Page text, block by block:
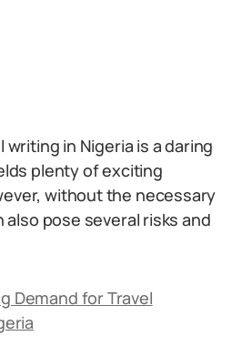
writing in Nigeria is a daring
plenty of exciting
without the necessary
pose several risks and
Demand for Travel